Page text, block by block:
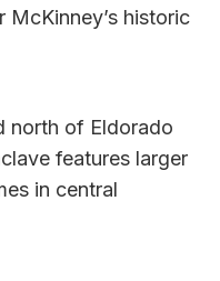
McKinney’s historic
north of Eldorado
features larger
in central